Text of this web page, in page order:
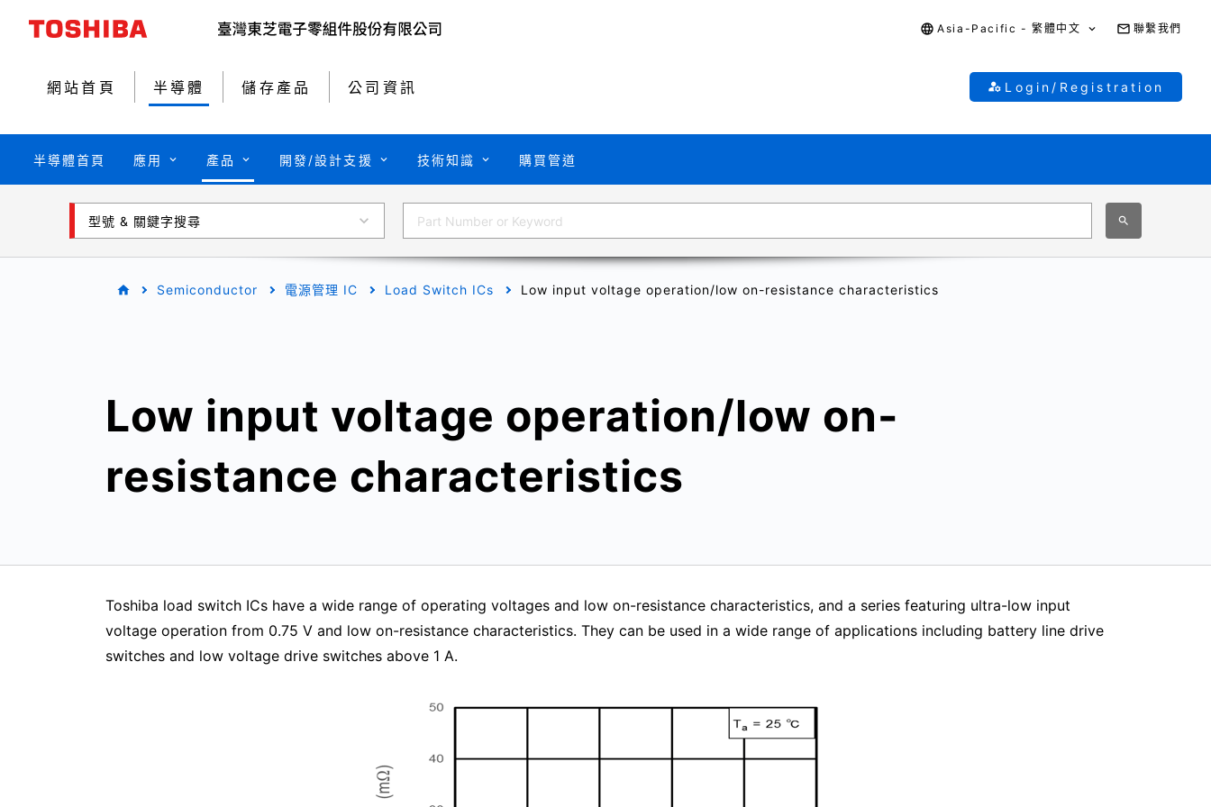
Asia-Pacific - 繁體中文 聯繫我們
網站首頁 半導體 儲存產品 公司資訊 Login/Registration
半導體首頁 應用 產品 開發/設計支援 技術知識 購買管道
型號 & 關鍵字搜尋
Semiconductor 電源管理 IC Load Switch ICs Low input voltage operation/low on-resistance characteristics
Low input voltage operation/low on-
resistance characteristics
Toshiba load switch ICs have a wide range of operating voltages and low on-resistance characteristics, and a series featuring ultra-low input
voltage operation from 0.75 V and low on-resistance characteristics. They can be used in a wide range of applications including battery line drive
switches and low voltage drive switches above 1 A.